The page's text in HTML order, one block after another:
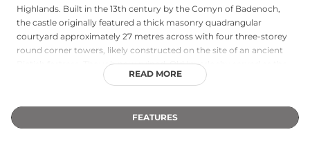
Highlands. Built in the 13th century by the Comyn of Badenoch,
the castle originally featured a thick masonry quadrangular
courtyard approximately 27 metres across with four three-storey
round corner towers, likely constructed on the site of an ancient
Pictish fortress. Though now ruined, Old Inverlochy served as the
backdrop for two major historical conflicts, most notably the 1645
Roundheads. The castle was ultimately abandoned in 1654 in
favour of Cromwell's nearby timber fort, which was later replaced
READ MORE
FEATURES